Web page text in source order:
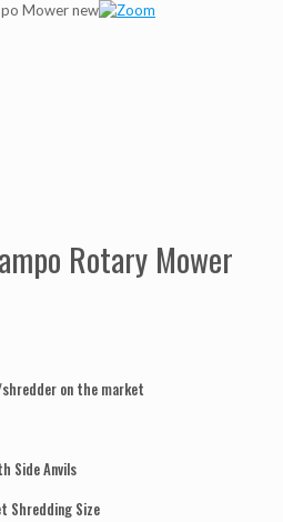
Rotary Mower
on the market
Side Anvils
Shredding Size